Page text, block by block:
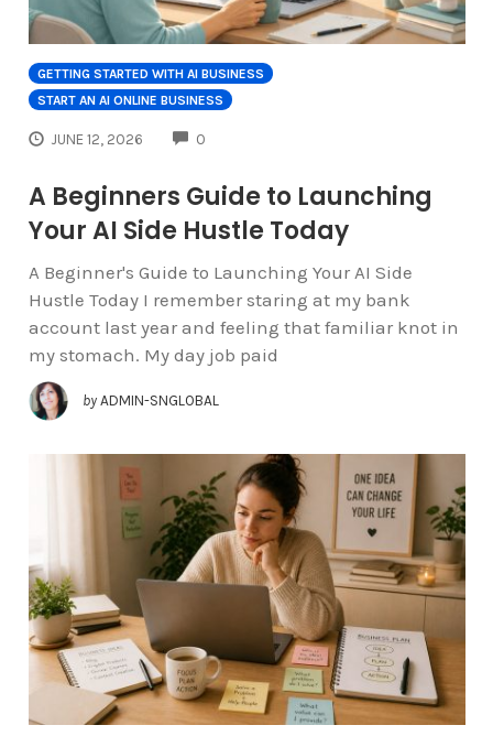
GETTING STARTED WITH AI BUSINESS
START AN AI ONLINE BUSINESS
JUNE 12, 2026 0
A Beginners Guide to Launching
Your AI Side Hustle Today
A Beginner's Guide to Launching Your AI Side
Hustle Today I remember staring at my bank
account last year and feeling that familiar knot in
my stomach. My day job paid
by ADMIN-SNGLOBAL